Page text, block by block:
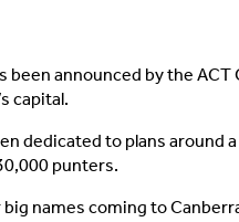
been announced by the
capital.
dedicated to plans around
punters.
names coming to